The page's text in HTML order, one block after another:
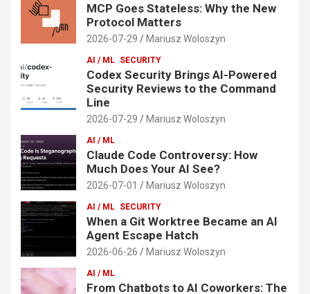
MCP Goes Stateless: Why the New
Protocol Matters
2026-07-29 Mariusz Woloszyn
AI / ML SECURITY
Codex Security Brings AI-Powered
Security Reviews to the Command
Line
2026-07-29 Mariusz Woloszyn
AI / ML
Claude Code Controversy: How
Much Does Your AI See?
2026-07-01 Mariusz Woloszyn
AI / ML SECURITY
When a Git Worktree Became an AI
Agent Escape Hatch
2026-06-26 Mariusz Woloszyn
AI / ML
From Chatbots to AI Coworkers: The